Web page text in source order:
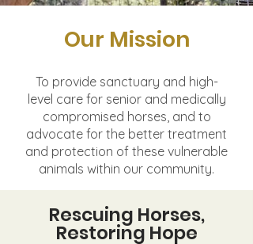
Our Mission
To provide sanctuary and high-
level care for senior and medically
compromised horses, and to
advocate for the better treatment
and protection of these vulnerable
animals within our community.
Rescuing Horses,
Restoring Hope